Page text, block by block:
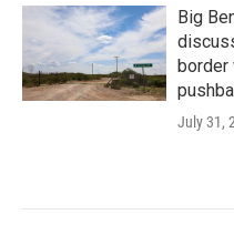
Big
border
July 31,